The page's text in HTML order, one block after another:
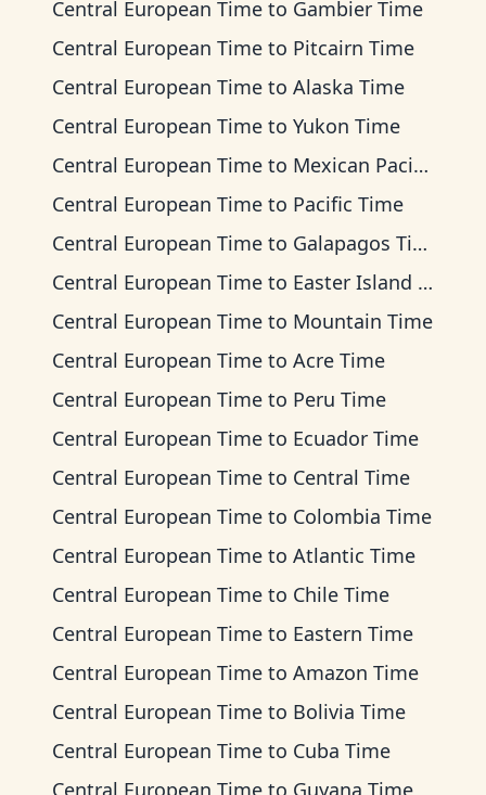
Central European Time to Gambier Time
Central European Time to Pitcairn Time
Central European Time to Alaska Time
Central European Time to Yukon Time
Central European Time to Mexican Pacific Time
Central European Time to Pacific Time
Central European Time to Galapagos Time
Central European Time to Easter Island Time
Central European Time to Mountain Time
Central European Time to Acre Time
Central European Time to Peru Time
Central European Time to Ecuador Time
Central European Time to Central Time
Central European Time to Colombia Time
Central European Time to Atlantic Time
Central European Time to Chile Time
Central European Time to Eastern Time
Central European Time to Amazon Time
Central European Time to Bolivia Time
Central European Time to Cuba Time
Central European Time to Guyana Time